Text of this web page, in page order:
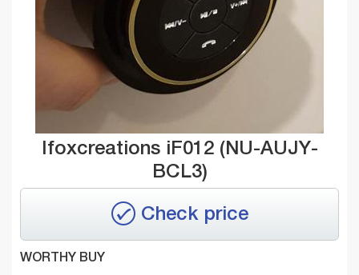
Ifoxcreations iF012 (NU-AUJY-
BCL3)
Check price
WORTHY BUY